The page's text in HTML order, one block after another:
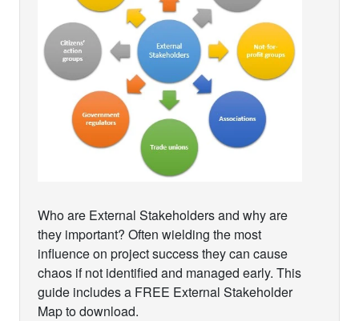
Who are External Stakeholders and why are
they important? Often wielding the most
influence on project success they can cause
chaos if not identified and managed early. This
guide includes a FREE External Stakeholder
Map to download.